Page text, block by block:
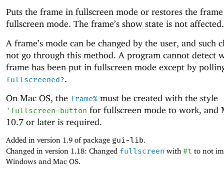
Puts the frame in fullscreen mode or restores the
fullscreen mode. The frame’s show state is not affected.
A frame’s mode can be changed by the user, and such
not go through this method. A program cannot detect
frame has been put in fullscreen mode except by
fullscreened?.
On Mac OS, the frame% must be created with the style
' fullscreen-button for fullscreen mode to work, and
10.7 or later is required.
Added in version 1.9 of package gui-lib.
Changed in version 1.18: Changed fullscreen with #t to not
Windows and Mac OS.